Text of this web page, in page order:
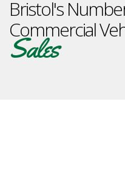
Bristol's
Commercial
Sales